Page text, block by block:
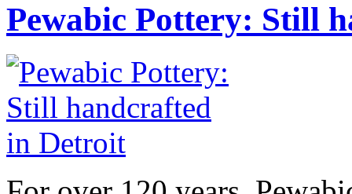
Pewabic Pottery: Still